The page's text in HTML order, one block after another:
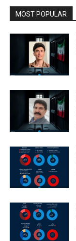
MOST POPULAR